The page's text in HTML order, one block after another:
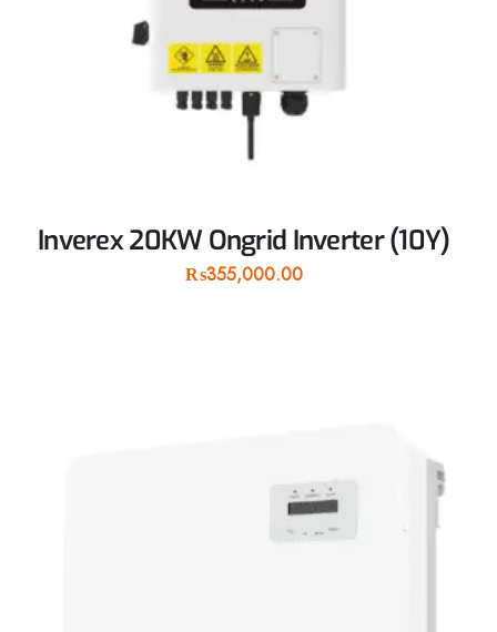
Inverex 20KW Ongrid Inverter (10Y)
₨355,000.00